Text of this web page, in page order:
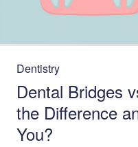
Dentistry
Dental Bridges
the Difference
You?